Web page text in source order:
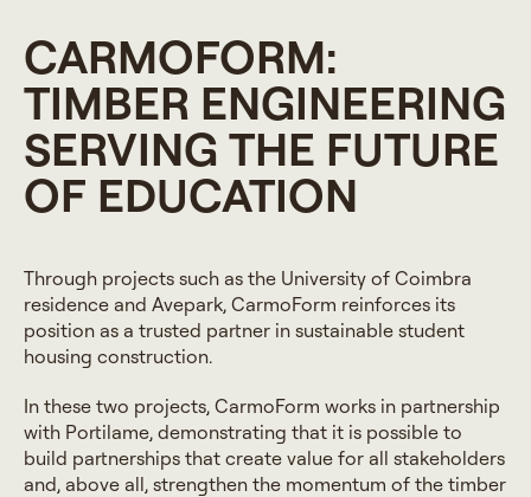
CARMOFORM:
TIMBER ENGINEERING
SERVING THE FUTURE
OF EDUCATION
Through projects such as the University of Coimbra
residence and Avepark, CarmoForm reinforces its
position as a trusted partner in sustainable student
housing construction.
In these two projects, CarmoForm works in partnership
with Portilame, demonstrating that it is possible to
build partnerships that create value for all stakeholders
and, above all, strengthen the momentum of the timber